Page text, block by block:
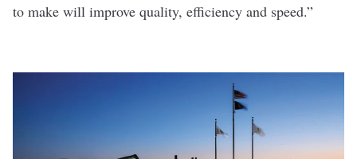
to make will improve quality, efficiency and speed.”